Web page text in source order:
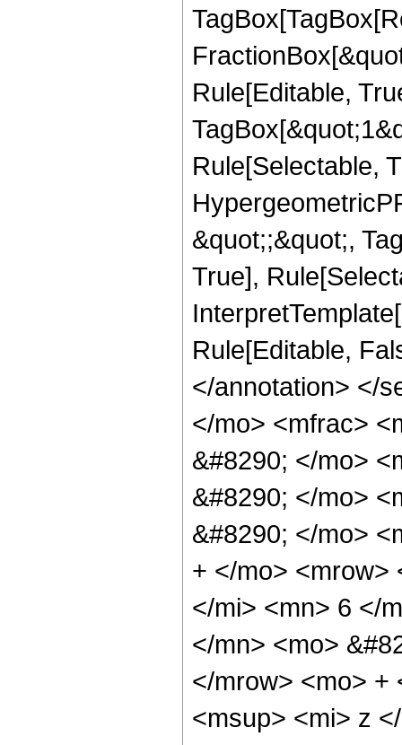
Rule[Editable,
Rule[Selectable,
&quot;;&quot;,
True],
Rule[Editable,
</annotation> </
</mo> <mfrac>
&#8290; </mo>
&#8290; </mo>
&#8290; </mo>
+ </mo> <mrow>
</mi> <mn> 6 </
</mn> <mo>
</mrow> <mo> +
<msup> <mi> z